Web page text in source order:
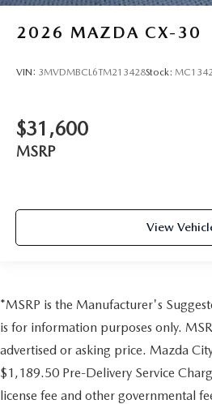
2026 MAZDA CX-30
VIN: 3MVDMBCL6TM213428Stock:
$31,600
MSRP
View
*MSRP is the Manufacturer's
is for information purposes only.
advertised or asking price. Mazda
$1,189.50 Pre-Delivery Service
license fee and other governmental